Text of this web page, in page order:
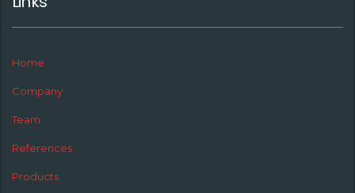
Home
Company
Team
References
Products